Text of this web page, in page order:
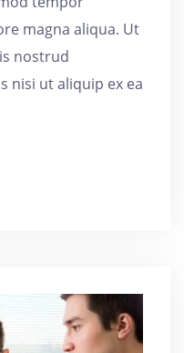
magna aliqua. Ut
nostrud
nisi ut aliquip ex ea